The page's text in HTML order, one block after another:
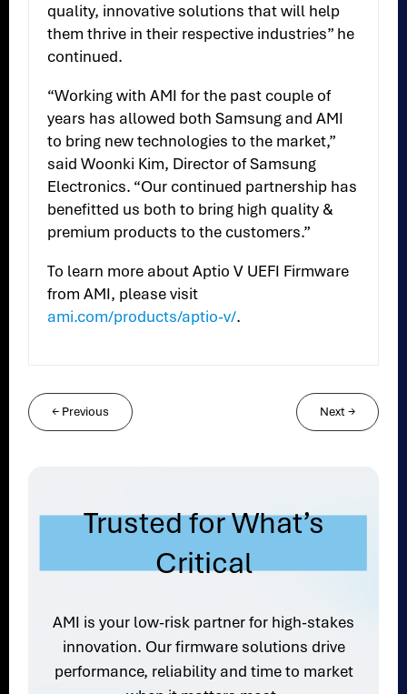
quality, innovative solutions that will help
them thrive in their respective industries” he
continued.
“Working with AMI for the past couple of
years has allowed both Samsung and AMI
to bring new technologies to the market,”
said Woonki Kim, Director of Samsung
Electronics. “Our continued partnership has
benefitted us both to bring high quality &
premium products to the customers.”
To learn more about Aptio V UEFI Firmware
from AMI, please visit
ami.com/products/aptio-v/.
← Previous Next→
Trusted for What’s
Critical
AMI is your low-risk partner for high-stakes
innovation. Our firmware solutions drive
performance, reliability and time to market